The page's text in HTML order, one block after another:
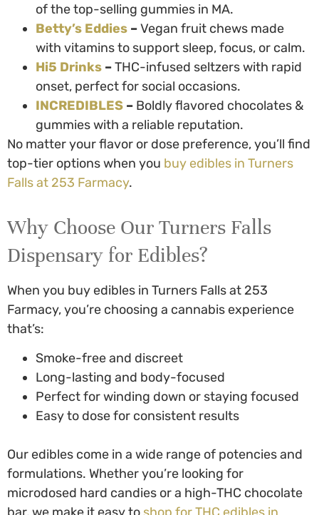
of the top-selling gummies in MA.
Betty’s Eddies –Vegan fruit chews made
with vitamins to support sleep, focus, or calm.
Hi5 Drinks –THC-infused seltzers with rapid
onset, perfect for social occasions.
INCREDIBLES – Boldly flavored chocolates &
gummies with a reliable reputation.
No matter your flavor or dose preference, you’ll find
top-tier options when you buy edibles in Turners
Fallsat 253 Farmacy.
Why Choose Our Turners Falls
Dispensary for Edibles?
When you buy edibles in Turners Fallsat 253
Farmacy, you’re choosing a cannabis experience
that’s:
Smoke-free and discreet
Long-lasting and body-focused
Perfect for winding down or staying focused
Easy to dose for consistent results
Our edibles come in a wide range of potencies and
formulations. Whether you’re looking for
microdosed hard candies or a high-THC chocolate